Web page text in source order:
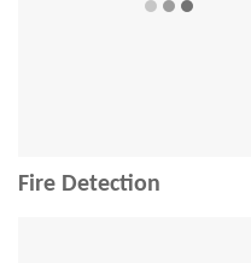
Fire Detection